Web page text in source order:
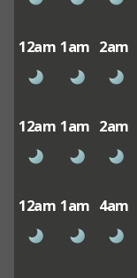
12am 1am 2am
12am 1am 2am
12am 1am 4am